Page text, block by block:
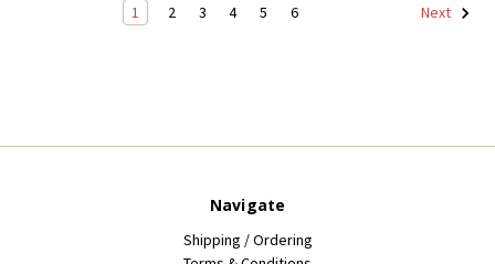
1 2 3 4 5 6 Next
Navigate
Shipping / Ordering